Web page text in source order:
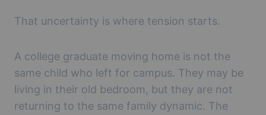
That uncertainty is where tension starts.
A college graduate moving home is not the
same child who left for campus. They may be
living in their old bedroom, but they are not
returning to the same family dynamic. The